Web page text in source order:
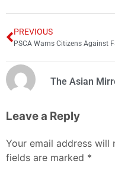
PREVIOUS
The Asian
Leave a Reply
Your email address will
fields are marked *